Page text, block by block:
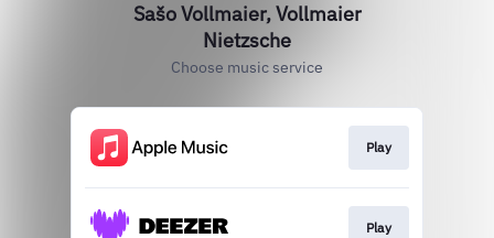
Sašo Vollmaier, Vollmaier
Nietzsche
Choose music service
Play
Play